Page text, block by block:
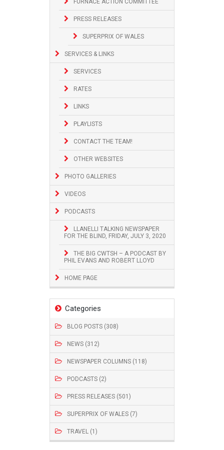
PRESS RELEASES
SUPERPRIX OF WALES
SERVICES & LINKS
SERVICES
RATES
LINKS
PLAYLISTS
CONTACT THE TEAM!
OTHER WEBSITES
PHOTO GALLERIES
VIDEOS
PODCASTS
LLANELLI TALKING NEWSPAPER
FOR THE BLIND, FRIDAY, JULY 3, 2020
THE BIG CWTSH – A PODCAST BY
PHIL EVANS AND ROBERT LLOYD
HOME PAGE
Categories
BLOG POSTS (308)
NEWS (312)
NEWSPAPER COLUMNS (118)
PODCASTS (2)
PRESS RELEASES (501)
SUPERPRIX OF WALES (7)
TRAVEL (1)